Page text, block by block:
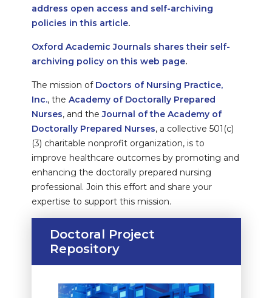
address open access and self-archiving
policies in this article.
Oxford Academic Journals shares their self-
archiving policy on this web page.
The mission of Doctors of Nursing Practice,
Inc., the Academy of Doctorally Prepared
Nurses, and theJournal of the Academy of
Doctorally Prepared Nurses, a collective 501(c)
(3) charitable nonprofit organization, is to
improve healthcare outcomes by promoting and
enhancing the doctorally prepared nursing
professional. Join this effort and share your
expertise to support this mission.
Doctoral Project
Repository